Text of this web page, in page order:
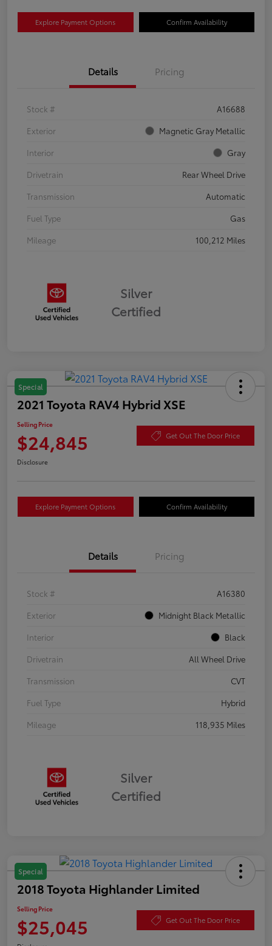
Explore Payment Options Confirm Availability
Details Pricing
Stock #
A16688
Exterior
Magnetic Gray Metallic
Interior
Gray
Drivetrain
Rear Wheel Drive
Transmission
Automatic
Fuel Type
Gas
Mileage
100,212 Miles
Silver
Certified
Special
2021 Toyota RAV4 Hybrid XSE
Selling Price
$24,845 Get Out The Door Price
Disclosure
Explore Payment Options Confirm Availability
Details Pricing
Stock #
A16380
Exterior
Midnight Black Metallic
Interior
Black
Drivetrain
All Wheel Drive
Transmission
CVT
Fuel Type
Hybrid
Mileage
118,935 Miles
Silver
Certified
Special
2018 Toyota Highlander Limited
Selling Price
$25,045 Get Out The Door Price